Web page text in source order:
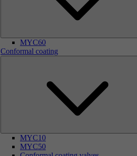
MYC60
Conformal coating
MYC10
MYC50